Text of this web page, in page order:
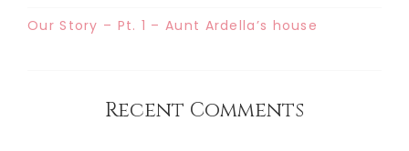
Our Story – Pt. 1 – Aunt Ardella’s house
Recent Comments